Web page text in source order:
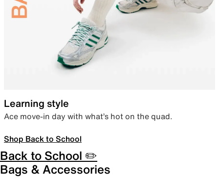
Learning style
Ace move-in day with what’s hot on the quad.
Shop Back to School
Back to School ✏️
Bags & Accessories